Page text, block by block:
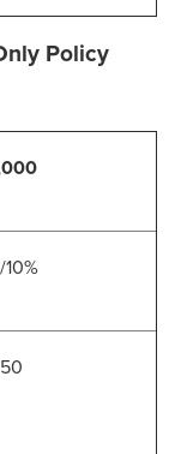
Policy